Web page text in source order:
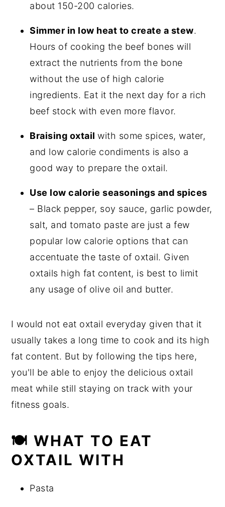
about 150-200 calories.
Simmer in low heat to create a stew.
Hours of cooking the beef bones will
extract the nutrients from the bone
without the use of high calorie
ingredients. Eat it the next day for a rich
beef stock with even more flavor.
Braising oxtailwith some spices, water,
and low calorie condiments is also a
good way to prepare the oxtail.
Use low calorie seasonings and spices
– Black pepper, soy sauce, garlic powder,
salt, and tomato paste are just a few
popular low calorie options that can
accentuate the taste of oxtail. Given
oxtails high fat content, is best to limit
any usage of olive oil and butter.
I would not eat oxtail everyday given that it
usually takes a long time to cook and its high
fat content. But by following the tips here,
you'll be able to enjoy the delicious oxtail
meat while still staying on track with your
fitness goals.
🍽 WHAT TO EAT
OXTAIL WITH
Pasta